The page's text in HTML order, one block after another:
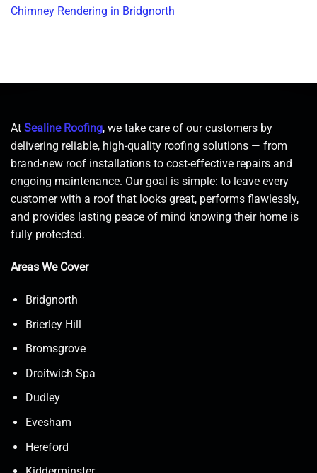
Chimney Rendering in Bridgnorth
At Sealine Roofing, we take care of our customers by
delivering reliable, high-quality roofing solutions — from
brand-new roof installations to cost-effective repairs and
ongoing maintenance. Our goal is simple: to leave every
customer with a roof that looks great, performs flawlessly,
and provides lasting peace of mind knowing their home is
fully protected.
Areas We Cover
Bridgnorth
Brierley Hill
Bromsgrove
Droitwich Spa
Dudley
Evesham
Hereford